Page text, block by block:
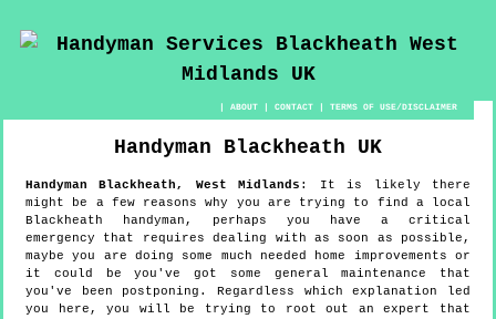
|ABOUT |CONTACT |TERMS OF USE/DISCLAIMER
Handyman Blackheath UK
HandymanBlackheath, West Midlands :
It is likely there
might be a few reasons why you are trying to find a local
Blackheath handyman, perhaps you have a critical
emergency that requires dealing with as soon as possible,
maybe you are doing some much needed home improvements or
it could be you've got some general maintenance that
you've been postponing. Regardless which explanation led
you here, you will be trying to root out an expert that